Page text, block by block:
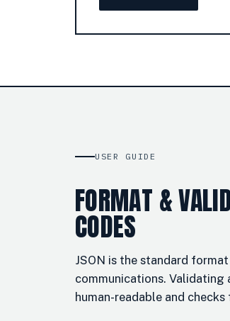
USER GUIDE
FORMAT &
CODES
JSON is the standard
communications.
human-readable and